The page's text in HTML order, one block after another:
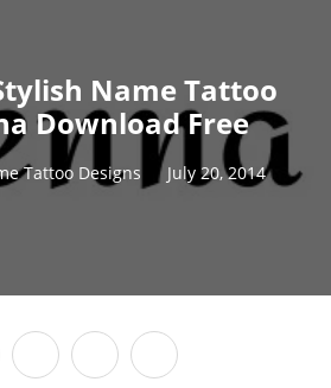
Name Tattoo
Download Free
Tattoo Designs
July 20, 2014